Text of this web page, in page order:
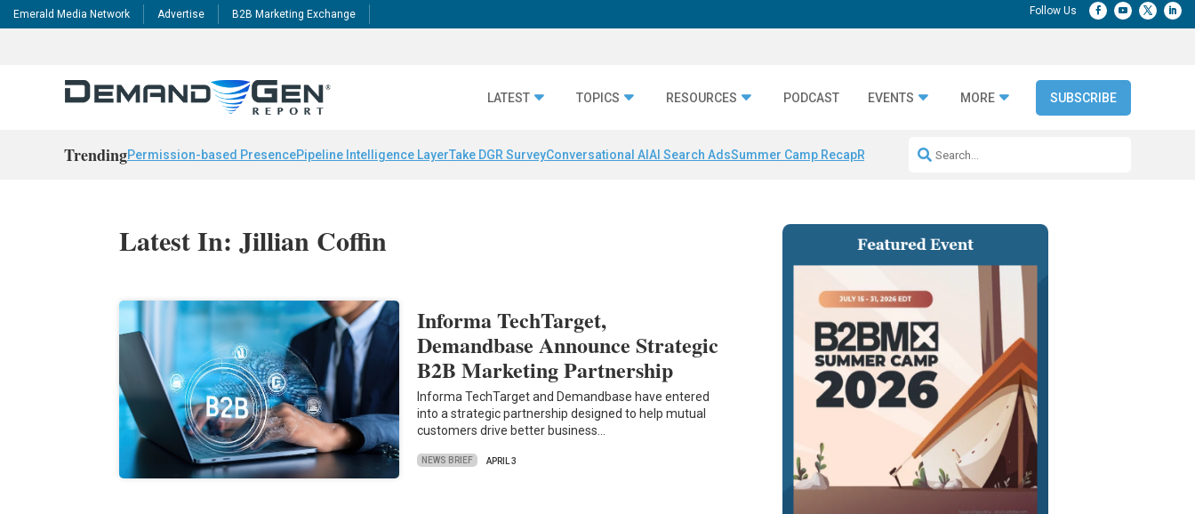
Emerald Media Network Advertise B2B Marketing Exchange
LATEST TOPICS RESOURCES PODCAST EVENTS MORE SUBSCRIBE
TrendingPermission-based PresencePipeline Intelligence LayerTake DGR SurveyConversational AI AI Search AdsSummer Camp RecapRepeatable AI Workflows
Latest In: Jillian Coffin
Informa TechTarget,
Demandbase Announce Strategic
B2B Marketing Partnership
Informa TechTarget and Demandbase have entered
into a strategic partnership designed to help mutual
customers drive better business…
NEWS BRIEF APRIL 3